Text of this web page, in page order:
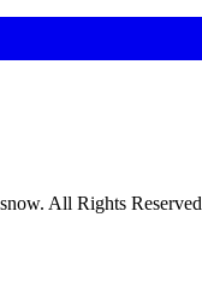
All Rights Reserved